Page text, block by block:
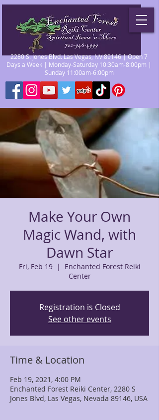
2280 S. Jones Blvd. Las Vegas, NV 89146 | Open 7
Days a Week | Monday-Saturday 10:30am-8:00pm |
Sunday 11:00am-6:00pm
Make Your Own
Magic Wand, with
Dawn Star
Fri, Feb 19
  |
Enchanted Forest Reiki
Center
Registration is Closed
See other events
Time & Location
Feb 19, 2021, 4:00 PM
Enchanted Forest Reiki Center, 2280 S
Jones Blvd, Las Vegas, Nevada 89146, USA